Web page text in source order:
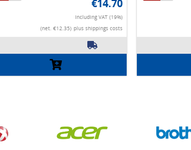
€14.70
Including VAT (19%)
(net. €12.35) plus shippings costs